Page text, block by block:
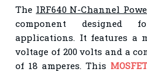
The IRF640 N-Channel
component designed
applications. It features a
voltage of 200 volts and a
of 18 amperes. This MOSFET